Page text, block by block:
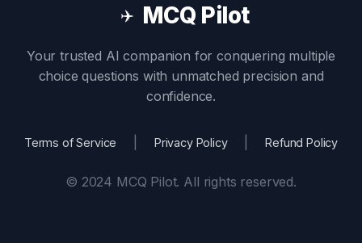
✈️ MCQ Pilot
Your trusted AI companion for conquering multiple
choice questions with unmatched precision and
confidence.
Terms of Service Privacy Policy Refund Policy
© 2024 MCQ Pilot. All rights reserved.